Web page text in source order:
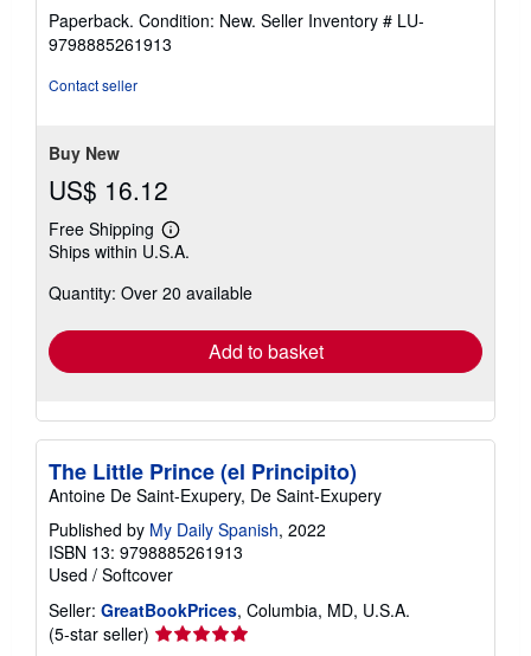
rating
5
out
Paperback. Condition: New. Seller Inventory # LU-
9798885261913
Contact seller
Buy New
US$ 16.12
Free Shipping
Learn
more
shipping
Ships within U.S.A.
Quantity: Over 20 available
Add to basket
The Little Prince (el Principito)
Antoine De Saint-Exupery, De Saint-Exupery
Published by My Daily Spanish, 2022
ISBN 13: 9798885261913
Used / Softcover
Seller: GreatBookPrices, Columbia, MD, U.S.A.
(5-star seller) Seller